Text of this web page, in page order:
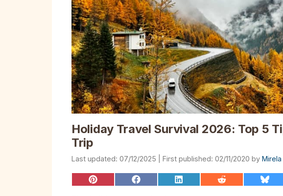
Holiday Travel Survival 2026: Top 5
Trip
07/12/2025 02/11/2020 by
Share Share Share Share